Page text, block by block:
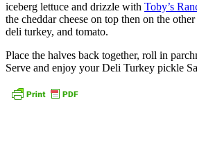
iceberg lettuce and drizzle with Toby’s
the cheddar cheese on top then on the
deli turkey, and tomato.
Place the halves back together, roll in
Serve and enjoy your Deli Turkey pickle